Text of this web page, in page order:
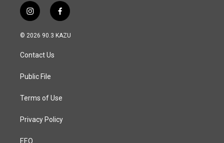
i
n
s
a
g
a
f
a
c
© 2026 90.3 KAZU
Contact Us
Public File
Terms of Use
Privacy Policy
EEO